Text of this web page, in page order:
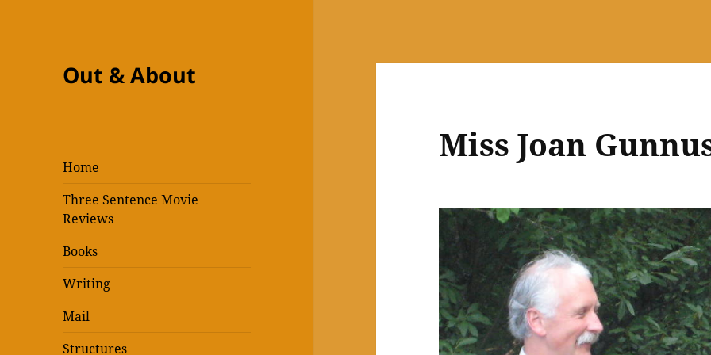
Out & About
Home
Three Sentence Movie
Reviews
Books
Writing
Mail
Structures
Miss Joan